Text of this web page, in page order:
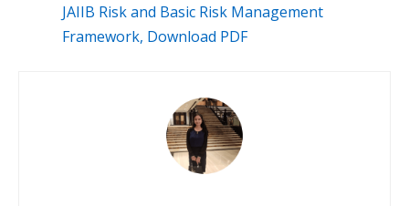
JAIIB Risk and Basic Risk Management
Framework, Download PDF